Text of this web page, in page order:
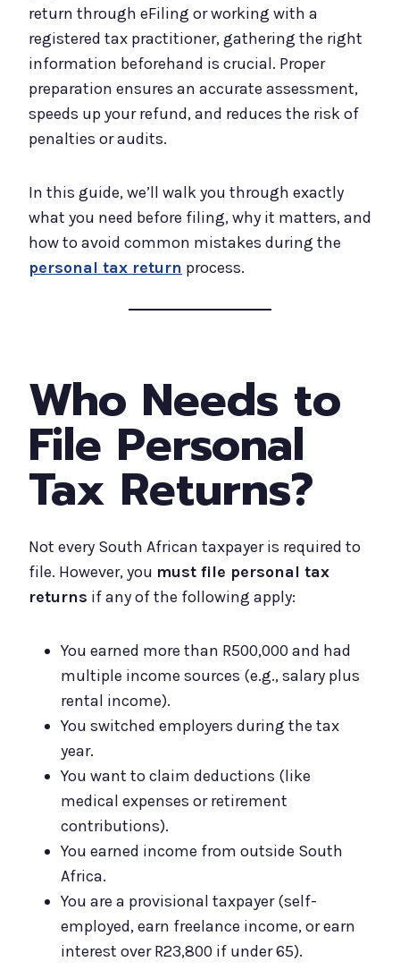
return through eFiling or working with a
registered tax practitioner, gathering the right
information beforehand is crucial. Proper
preparation ensures an accurate assessment,
speeds up your refund, and reduces the risk of
penalties or audits.
In this guide, we’ll walk you through exactly
what you need before filing, why it matters, and
how to avoid common mistakes during the
personal tax return process.
Who Needs to
File Personal
Tax Returns?
Not every South African taxpayer is required to
file. However, you must file personal tax
returns if any of the following apply:
You earned more than R500,000 and had
multiple income sources (e.g., salary plus
rental income).
You switched employers during the tax
year.
You want to claim deductions (like
medical expenses or retirement
contributions).
You earned income from outside South
Africa.
You are a provisional taxpayer (self-
employed, earn freelance income, or earn
interest over R23,800 if under 65).